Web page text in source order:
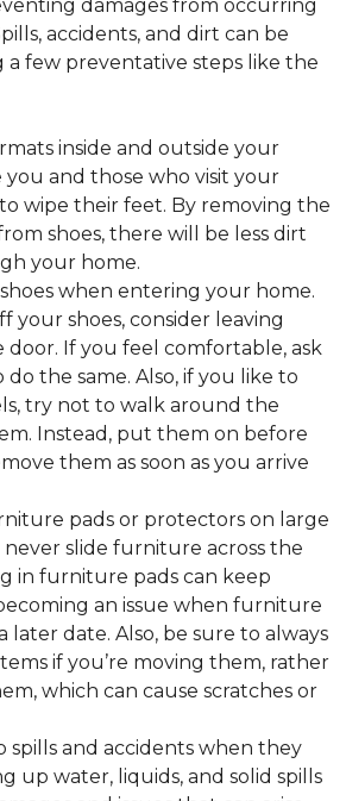
damages from occurring
accidents, and dirt can be
few preventative steps like the
inside and outside your
you and those who visit your
wipe their feet. By removing the
shoes, there will be less dirt
your home.
when entering your home.
your shoes, consider leaving
If you feel comfortable, ask
the same. Also, if you like to
try not to walk around the
Instead, put them on before
them as soon as you arrive
pads or protectors on large
slide furniture across the
in furniture pads can keep
an issue when furniture
later date. Also, be sure to always
if you’re moving them, rather
which can cause scratches or
spills and accidents when they
up water, liquids, and solid spills